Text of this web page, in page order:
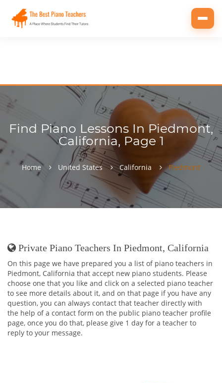
Find Piano Lessons In Piedmont,
California, Page 1
Home United States California Piedmont
Private Piano Teachers In Piedmont, California
On this page we have prepared you a list of piano teachers in
Piedmont, California that accept new piano students. Please
choose one that you like and click on a selected piano teacher
to see more details about it, and on that page if you have any
question, you can always contact that teacher directly with
the help of a contact form on the public piano teacher profile
page, once you do that, please give 1 day for a teacher to
reply to your message.